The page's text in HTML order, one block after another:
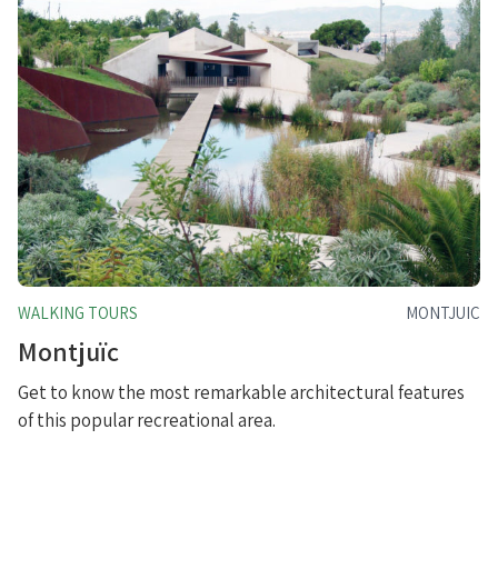
WALKING TOURS MONTJUIC
Montjuïc
Get to know the most remarkable architectural features
of this popular recreational area.